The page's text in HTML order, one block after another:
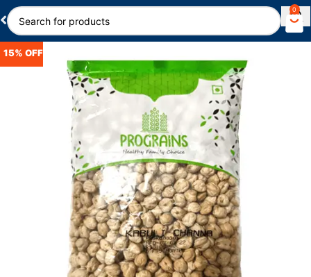
0
15% OFF